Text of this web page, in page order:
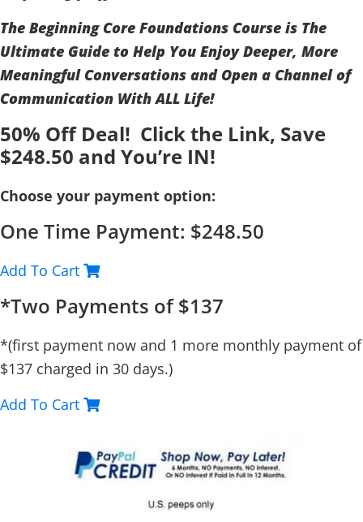
The Beginning Core Foundations Course is The
Ultimate Guide to Help You Enjoy Deeper, More
Meaningful Conversations and Open a Channel of
Communication With ALL Life!
50% Off Deal! Click the Link, Save
$248.50 and You’re IN!
Choose your payment option:
One Time Payment: $248.50
Add To Cart
*Two Payments of $137
*(first payment now and 1 more monthly payment of
$137 charged in 30 days.)
Add To Cart